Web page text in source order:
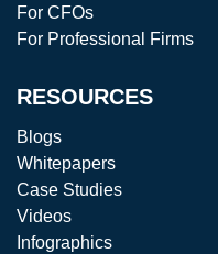
For CFOs
For Professional Firms
RESOURCES
Blogs
Whitepapers
Case Studies
Videos
Infographics